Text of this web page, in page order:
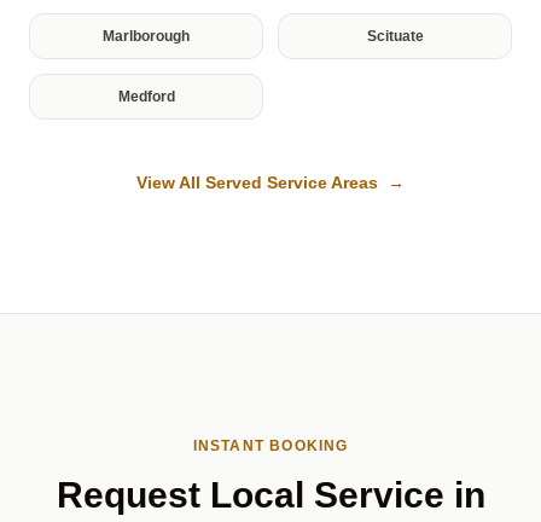
Marlborough Scituate
Medford
View All Served Service Areas →
INSTANT BOOKING
Request Local Service in